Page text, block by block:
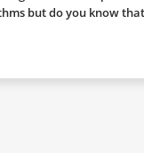
but do you know